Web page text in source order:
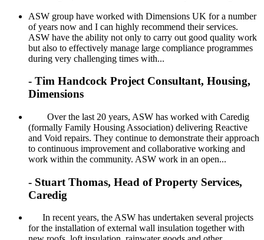
ASW group have worked with Dimensions UK for a number
of years now and I can highly recommend their services.
ASW have the ability not only to carry out good quality work
but also to effectively manage large compliance programmes
during very challenging times with...
- Tim Handcock Project Consultant, Housing,
Dimensions
Over the last 20 years, ASW has worked with Caredig
(formally Family Housing Association) delivering Reactive
and Void repairs. They continue to demonstrate their approach
to continuous improvement and collaborative working and
work within the community. ASW work in an open...
- Stuart Thomas, Head of Property Services,
Caredig
In recent years, the ASW has undertaken several projects
for the installation of external wall insulation together with